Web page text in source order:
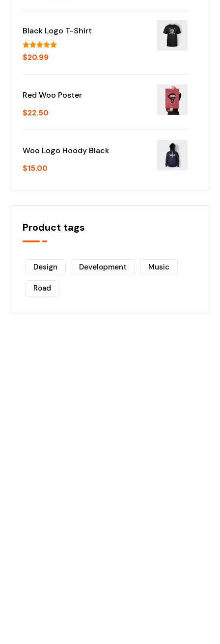
Black Logo T-Shirt
Rated5.00
out of 5
$20.99
Red Woo Poster
$22.50
Woo Logo Hoody Black
$15.00
Product tags
Design Development Music
Road